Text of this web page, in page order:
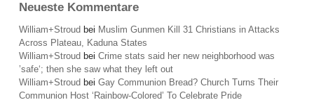
Neueste Kommentare
William+Stroud bei Muslim Gunmen Kill 31 Christians in Attacks
Across Plateau, Kaduna States
William+Stroud bei Crime stats said her new neighborhood was
’safe‘; then she saw what they left out
William+Stroud bei Gay Communion Bread? Church Turns Their
Communion Host ‘Rainbow-Colored’ To Celebrate Pride